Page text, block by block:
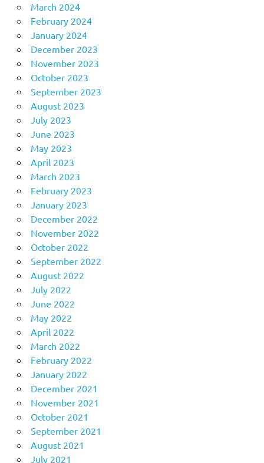
March 2024
February 2024
January 2024
December 2023
November 2023
October 2023
September 2023
August 2023
July 2023
June 2023
May 2023
April 2023
March 2023
February 2023
January 2023
December 2022
November 2022
October 2022
September 2022
August 2022
July 2022
June 2022
May 2022
April 2022
March 2022
February 2022
January 2022
December 2021
November 2021
October 2021
September 2021
August 2021
July 2021